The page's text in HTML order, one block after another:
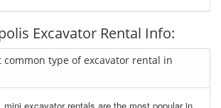
Excavator Rental Info:
common type of excavator rental in